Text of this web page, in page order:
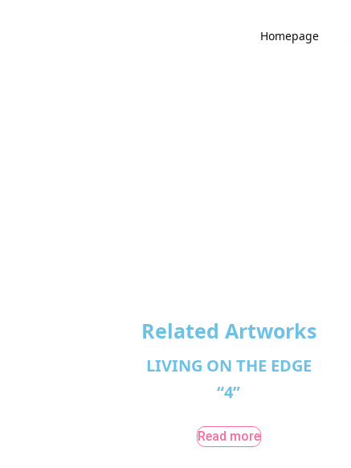
Homepage
Related Artworks
LIVING ON THE EDGE
“4”
Read more